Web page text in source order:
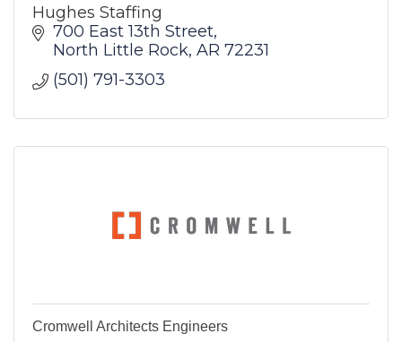
Hughes Staffing
700 East 13th Street
North Little Rock AR 72231
(501) 791-3303
Cromwell Architects Engineers